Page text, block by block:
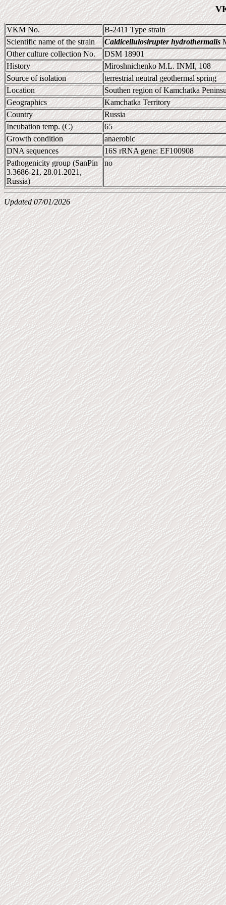
VKM No.
B-2411 Type strain
Scientific name of the strain
Caldicellulosirupter hydrothermalis
Other culture collection No.
DSM 18901
History
Miroshnichenko M.L. INMI, 108
Source of isolation
terrestrial neutral geothermal spring
Location
Southen region of Kamchatka
Geographics
Kamchatka Territory
Country
Russia
Incubation temp. (C)
65
Growth condition
anaerobic
DNA sequences
16S rRNA gene: EF100908
Pathogenicity group (SanPin
3.3686-21, 28.01.2021,
Russia)
no
Updated 07/01/2026